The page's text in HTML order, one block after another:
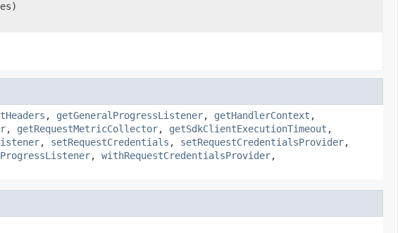
, getGeneralProgressListener, getHandlerContext ,
, getRequestMetricCollector, getSdkClientExecutionTimeout ,
, setRequestCredentials , setRequestCredentialsProvider,
, withRequestCredentialsProvider,